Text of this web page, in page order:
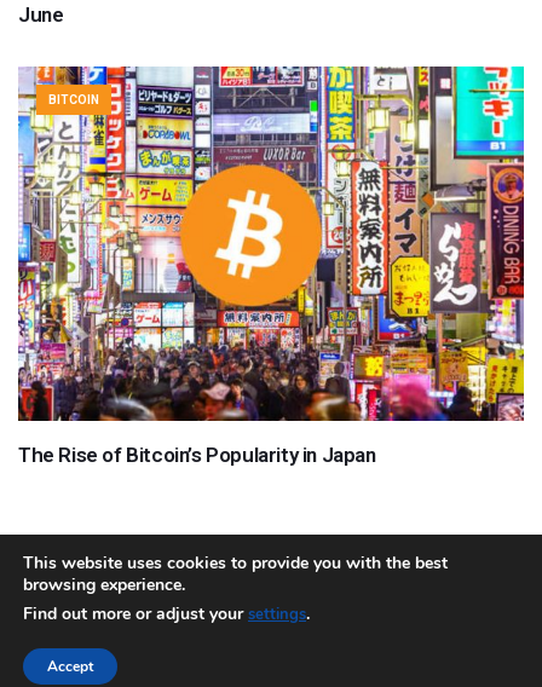
June
BITCOIN
The Rise of Bitcoin’s Popularity in Japan
About Team Contact
Copyright © 2018 Cryptocurrency365.com | All Rights Reserved
This website uses cookies to provide you with the best
browsing experience.
Find out more or adjust yoursettings.
Accept